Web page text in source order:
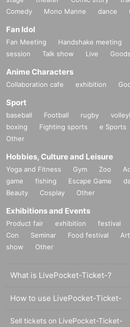
Comedy
Mono Manne dance
Fan Idol
Fan Meeting Handshake meeting
session
Talk show Live Goods
Anime Characters
Collaboration cafe exhibition
Sport
baseball Football rugby
boxing
Fighting sports e Sports
Other
Hobbies, Culture and Leisure
Yoga and Fitness Gym Zoo
game
fishing Escape Game
Beauty
Cosplay Other
Exhibitions and Events
Product fair exhibition festival
Con
Seminar Food festival Art
show
Other
What is LivePocket-Ticket-?
How to use LivePocket-Ticket-
Sell tickets on LivePocket-Ticket-